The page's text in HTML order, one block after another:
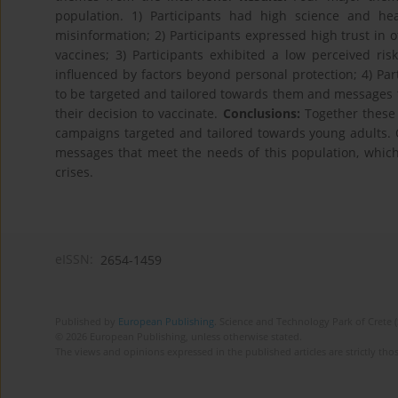
population. 1) Participants had high science and
misinformation; 2) Participants expressed high trust in
vaccines; 3) Participants exhibited a low perceived
influenced by factors beyond personal protection; 4)
to be targeted and tailored towards them and
their decision to vaccinate. Conclusions: Together
campaigns targeted and tailored towards young
messages that meet the needs of this population,
crises.
2654-1459
European Publishing